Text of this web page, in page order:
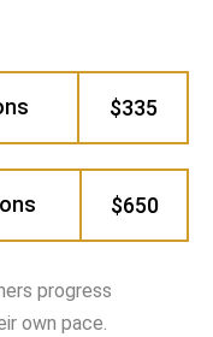
$335
$650
progress
own pace.